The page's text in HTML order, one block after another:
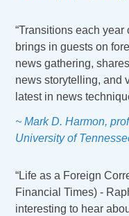
“Transitions each
brings in guests on
news gathering,
news storytelling, and
latest in news
~ Mark D. Harmon,
University of
“Life as a Foreign
Financial Times) -
interesting to hear